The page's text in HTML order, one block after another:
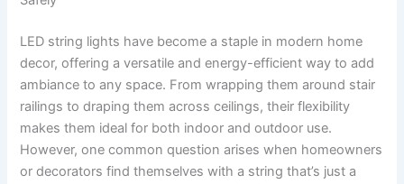
LED string lights have become a staple in modern home
decor, offering a versatile and energy-efficient way to add
ambiance to any space. From wrapping them around stair
railings to draping them across ceilings, their flexibility
makes them ideal for both indoor and outdoor use.
However, one common question arises when homeowners
or decorators find themselves with a string that’s just a